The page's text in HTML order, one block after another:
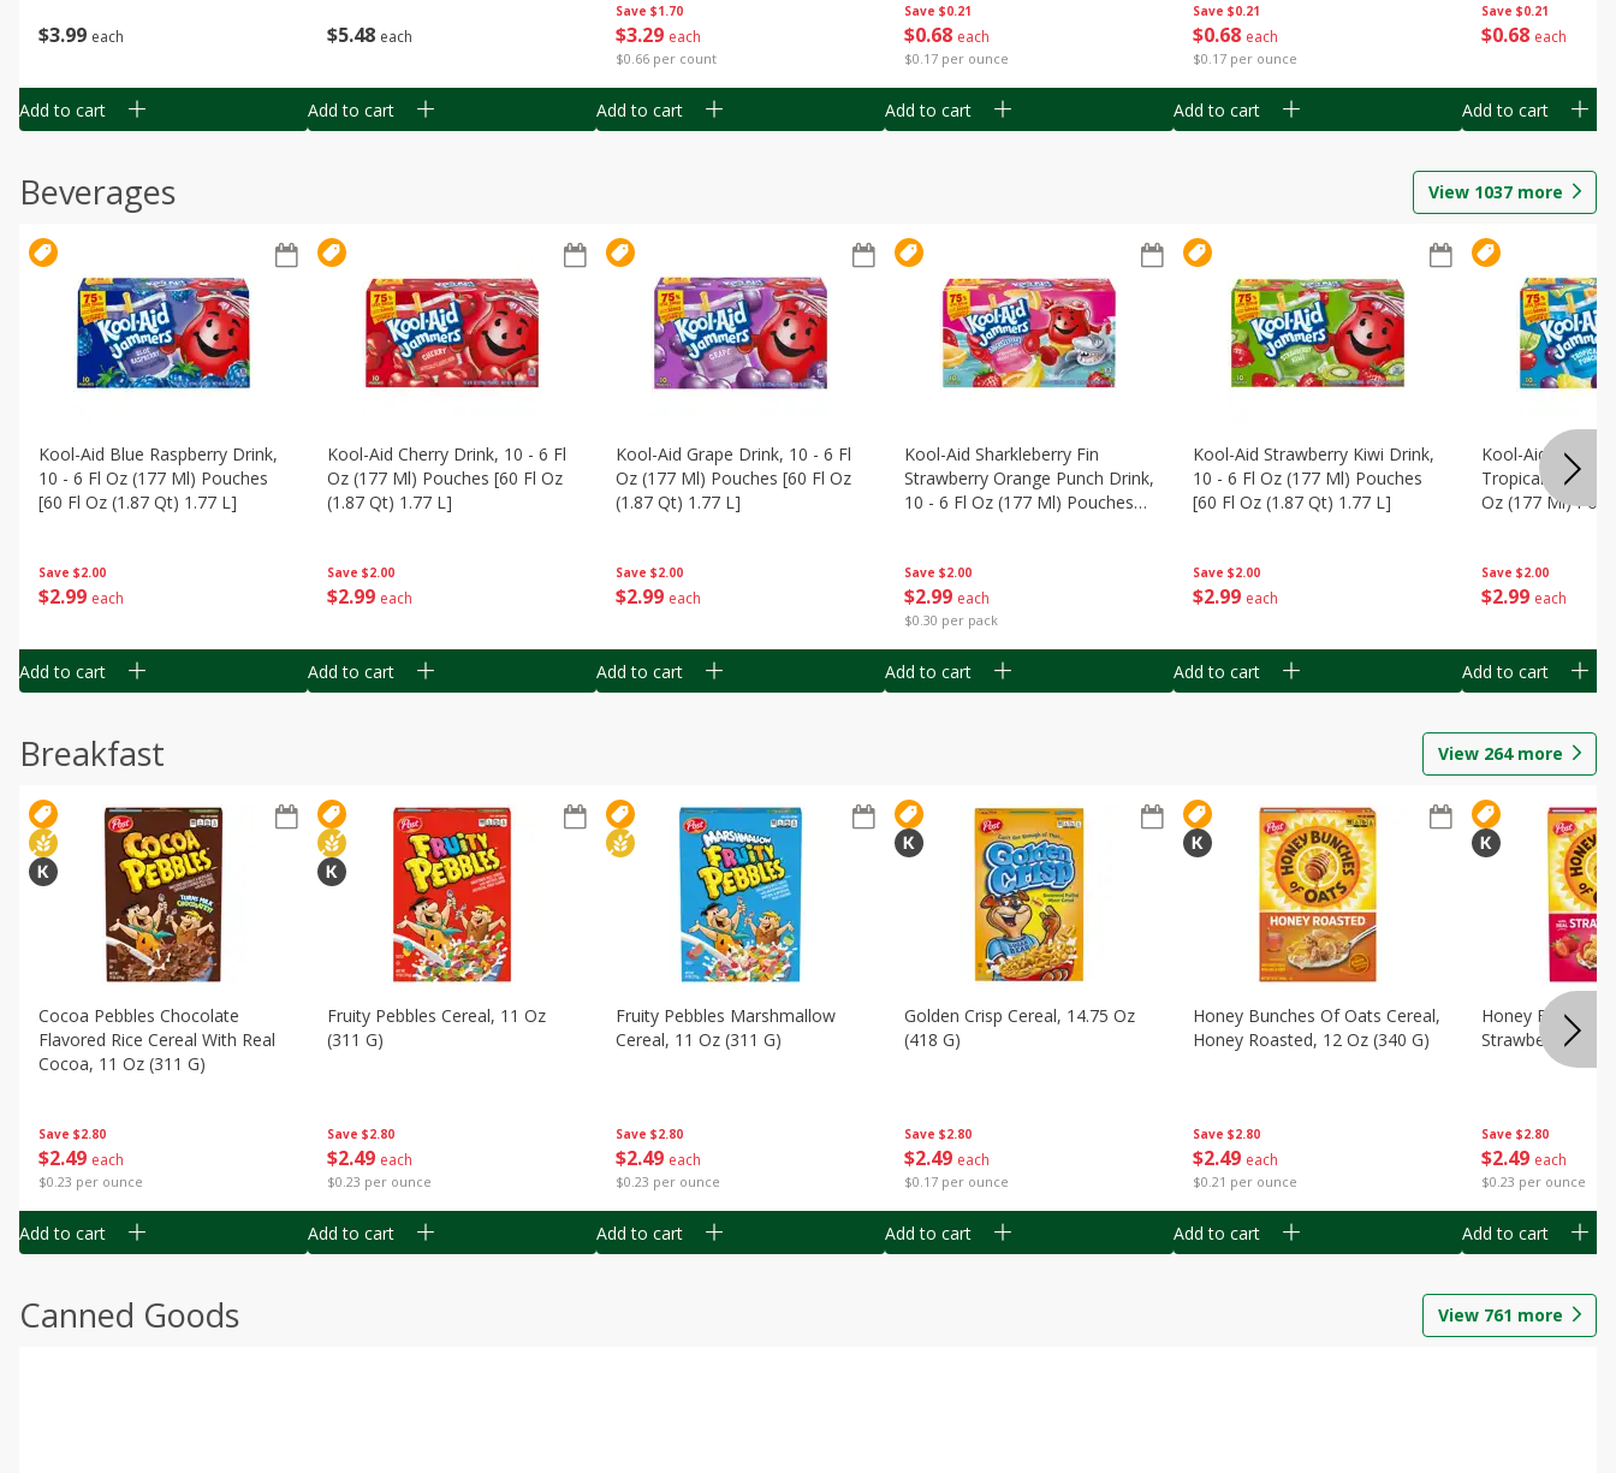
$3 99 each
Add to cart
$5 48 each
Add to cart
Save $1.70
$3 29 each
$0.66 per count
Add to cart
Save $0.21
$0 68 each
$0.17 per ounce
Add to cart
Save $0.21
$0 68 each
$0.17 per ounce
Add to cart
Save $0.21
$0 68 each
Add to cart
Beverages View 1037 more
Save $2.00
$2 99 each
Kool-Aid Blue Raspberry Drink,
10 - 6 Fl Oz (177 Ml) Pouches
[60 Fl Oz (1.87 Qt) 1.77 L]
Add to cart
Save $2.00
$2 99 each
Kool-Aid Cherry Drink, 10 - 6 Fl
Oz (177 Ml) Pouches [60 Fl Oz
(1.87 Qt) 1.77 L]
Add to cart
Save $2.00
$2 99 each
Kool-Aid Grape Drink, 10 - 6 Fl
Oz (177 Ml) Pouches [60 Fl Oz
(1.87 Qt) 1.77 L]
Add to cart
Save $2.00
$2 99 each
$0.30 per pack
Kool-Aid Sharkleberry Fin
Strawberry Orange Punch Drink,
10 - 6 Fl Oz (177 Ml) Pouches
Add to cart
Save $2.00
$2 99 each
Kool-Aid Strawberry Kiwi Drink,
10 - 6 Fl Oz (177 Ml) Pouches
[60 Fl Oz (1.87 Qt) 1.77 L]
Add to cart
Save $2.00
$2 99 each
Kool-Aid
Tropical Punch
Oz (177 Ml)
Add to cart
Breakfast View 264more
Save $2.80
$2 49 each
$0.23 per ounce
Cocoa Pebbles Chocolate
Flavored Rice Cereal With Real
Cocoa, 11 Oz (311 G)
Add to cart
Save $2.80
$2 49 each
$0.23 per ounce
Fruity Pebbles Cereal, 11 Oz
(311 G)
Add to cart
Save $2.80
$2 49 each
$0.23 per ounce
Fruity Pebbles Marshmallow
Cereal, 11 Oz (311 G)
Add to cart
Save $2.80
$2 49 each
$0.17 per ounce
Golden Crisp Cereal, 14.75 Oz
(418 G)
Add to cart
Save $2.80
$2 49 each
$0.21 per ounce
Honey Bunches Of Oats Cereal,
Honey Roasted, 12 Oz (340 G)
Add to cart
Save $2.80
$2 49 each
$0.23 per ounce
Honey Bunches
Strawberries, 11
Add to cart
Canned Goods View 761 more